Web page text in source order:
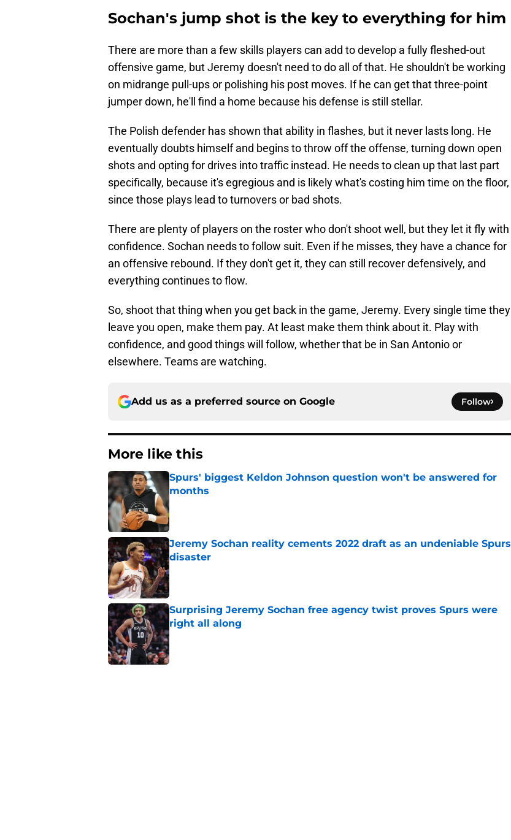
Sochan's jump shot is the key to everything for him
There are more than a few skills players can add to develop a fully fleshed-out
offensive game, but Jeremy doesn't need to do all of that. He shouldn't be working
on midrange pull-ups or polishing his post moves. If he can get that three-point
jumper down, he'll find a home because his defense is still stellar.
The Polish defender has shown that ability in flashes, but it never lasts long. He
eventually doubts himself and begins to throw off the offense, turning down open
shots and opting for drives into traffic instead. He needs to clean up that last part
specifically, because it's egregious and is likely what's costing him time on the floor,
since those plays lead to turnovers or bad shots.
There are plenty of players on the roster who don't shoot well, but they let it fly with
confidence. Sochan needs to follow suit. Even if he misses, they have a chance for
an offensive rebound. If they don't get it, they can still recover defensively, and
everything continues to flow.
So, shoot that thing when you get back in the game, Jeremy. Every single time they
leave you open, make them pay. At least make them think about it. Play with
confidence, and good things will follow, whether that be in San Antonio or
elsewhere. Teams are watching.
Add us as a preferred source on Google Follow
More like this
Spurs' biggest Keldon Johnson question won't be answered for
months
Jeremy Sochan reality cements 2022 draft as an undeniable Spurs
disaster
Published by on Invalid Date
Surprising Jeremy Sochan free agency twist proves Spurs were
right all along
Published by on Invalid Date